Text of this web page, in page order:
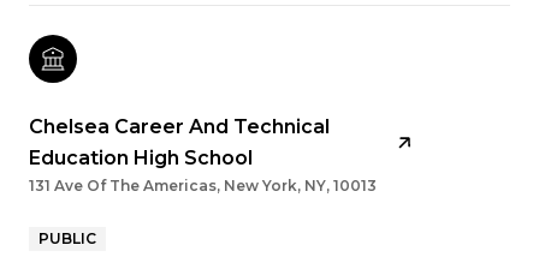
Chelsea Career And Technical
Education High School
131 Ave Of The Americas, New York, NY, 10013
PUBLIC